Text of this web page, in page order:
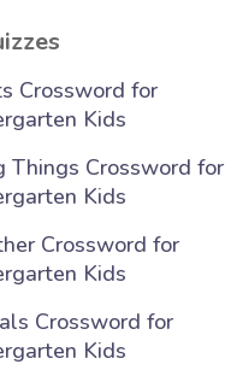
Crossword for
Kids
Things Crossword for
Kids
Crossword for
Kids
Crossword for
Kids